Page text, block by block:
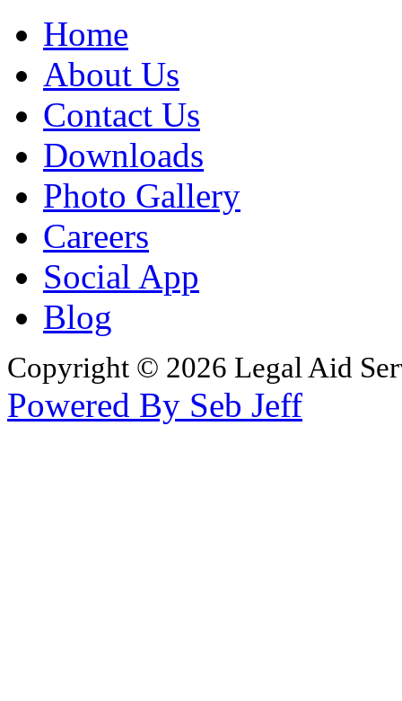
Home
About Us
Contact Us
Downloads
Photo Gallery
Careers
Social App
Blog
Copyright © 2026 Legal Aid
Powered By Seb Jeff